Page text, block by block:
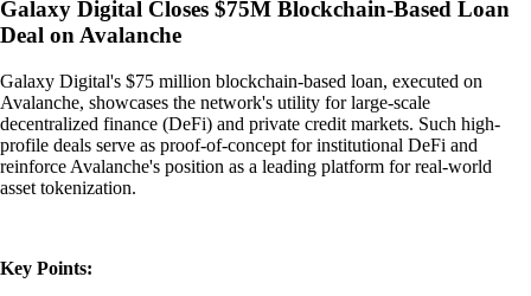
Galaxy Digital Closes $75M Blockchain-Based Loan
Deal on Avalanche
Galaxy Digital's $75 million blockchain-based loan, executed on
Avalanche, showcases the network's utility for large-scale
decentralized finance (DeFi) and private credit markets. Such high-
profile deals serve as proof-of-concept for institutional DeFi and
reinforce Avalanche's position as a leading platform for real-world
asset tokenization.
Key Points: